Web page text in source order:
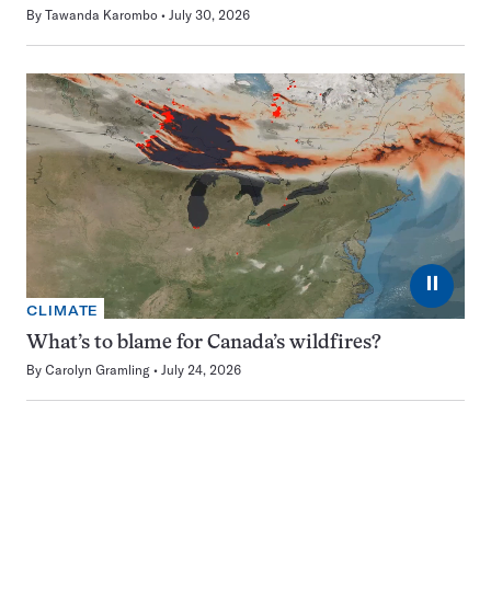
By Tawanda Karombo July 30, 2026
⏸
CLIMATE
What’s to blame for Canada’s wildfires?
By Carolyn Gramling July 24, 2026